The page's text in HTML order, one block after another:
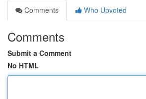
Comments
Who Upvoted
Comments
Submit a Comment
No HTML